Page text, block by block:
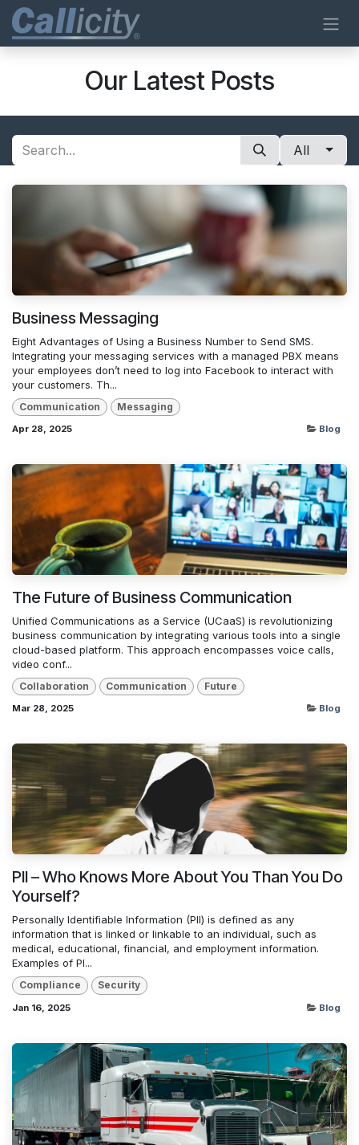
Skip to Content
Our Latest Posts
All
Business Messaging
Eight Advantages of Using a Business Number to Send SMS.
Integrating your messaging services with a managed PBX means
your employees don’t need to log into Facebook to interact with
your customers. Th...
Communication Messaging
Apr 28, 2025 Blog
The Future of Business Communication
Unified Communications as a Service (UCaaS) is revolutionizing
business communication by integrating various tools into a single
cloud-based platform. This approach encompasses voice calls,
video conf...
Collaboration Communication Future
Mar 28, 2025 Blog
PII – Who Knows More About You Than You Do
Yourself?
Personally Identifiable Information (PII) is defined as any
information that is linked or linkable to an individual, such as
medical, educational, financial, and employment information.
Examples of PI...
Compliance Security
Jan 16, 2025 Blog